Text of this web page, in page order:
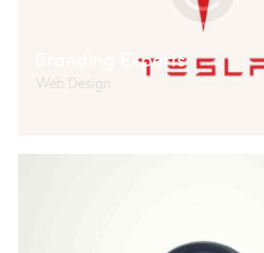
Branding Experts
Web Design